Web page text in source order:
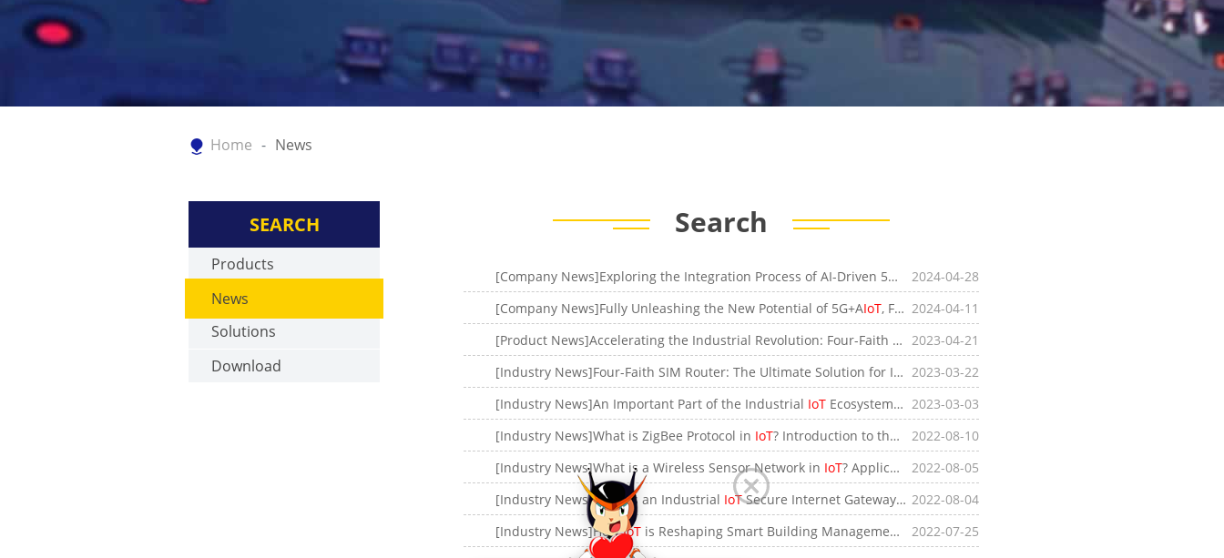
Home News
SEARCH
Products
News
Solutions
Download
Search
[Company News]Exploring the Integration Process of AI-Driven 5G+ IoTat the Four-Faith Shanghai International
2024-04-28
[Company News]Fully Unleashing the New Potential of 5G+AIoT, Four-Faith Showcases Innovative Technologies at Embedded World 2024
2024-04-11
[Product News]Accelerating the Industrial Revolution: Four-Faith Propels I
IoTAdvancement with 4G IP Modem
2023-04-21
[Industry News]Four-Faith SIM Router: The Ultimate Solution for Industrial
IoTApplications
2023-03-22
[Industry News]An Important Part of the Industrial IoT Ecosystem - Industrial Cellular Routers
2023-03-03
[Industry News]What is ZigBee Protocol in IoT? Introduction to the ZigBee Standard
2022-08-10
[Industry News]What is a Wireless Sensor Network in IoT? Application Fields of Wireless Sensor Networks
2022-08-05
[Industry News]What is an Industrial IoTSecure Internet Gateway? The Role of an Industrial Secure Internet Gateway
2022-08-04
[Industry News]HowIoT is Reshaping Smart Building Management Systems
2022-07-25